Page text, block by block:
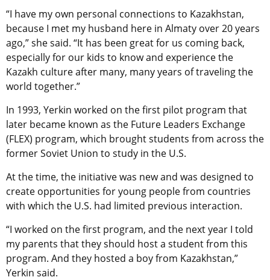
“I have my own personal connections to Kazakhstan,
because I met my husband here in Almaty over 20 years
ago,” she said. “It has been great for us coming back,
especially for our kids to know and experience the
Kazakh culture after many, many years of traveling the
world together.”
In 1993, Yerkin worked on the first pilot program that
later became known as the Future Leaders Exchange
(FLEX) program, which brought students from across the
former Soviet Union to study in the U.S.
At the time, the initiative was new and was designed to
create opportunities for young people from countries
with which the U.S. had limited previous interaction.
“I worked on the first program, and the next year I told
my parents that they should host a student from this
program. And they hosted a boy from Kazakhstan,”
Yerkin said.